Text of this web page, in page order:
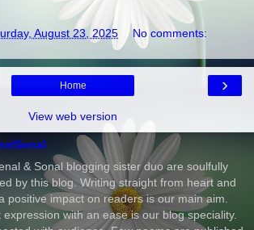
August 23, 2025 No comments:
›
Home
View web version
& Sonal blogging sister duo are soulfully
by this blog. Writing straight from heart and
positive impact on readers is our main aim.
with an ease is our blog speciality.